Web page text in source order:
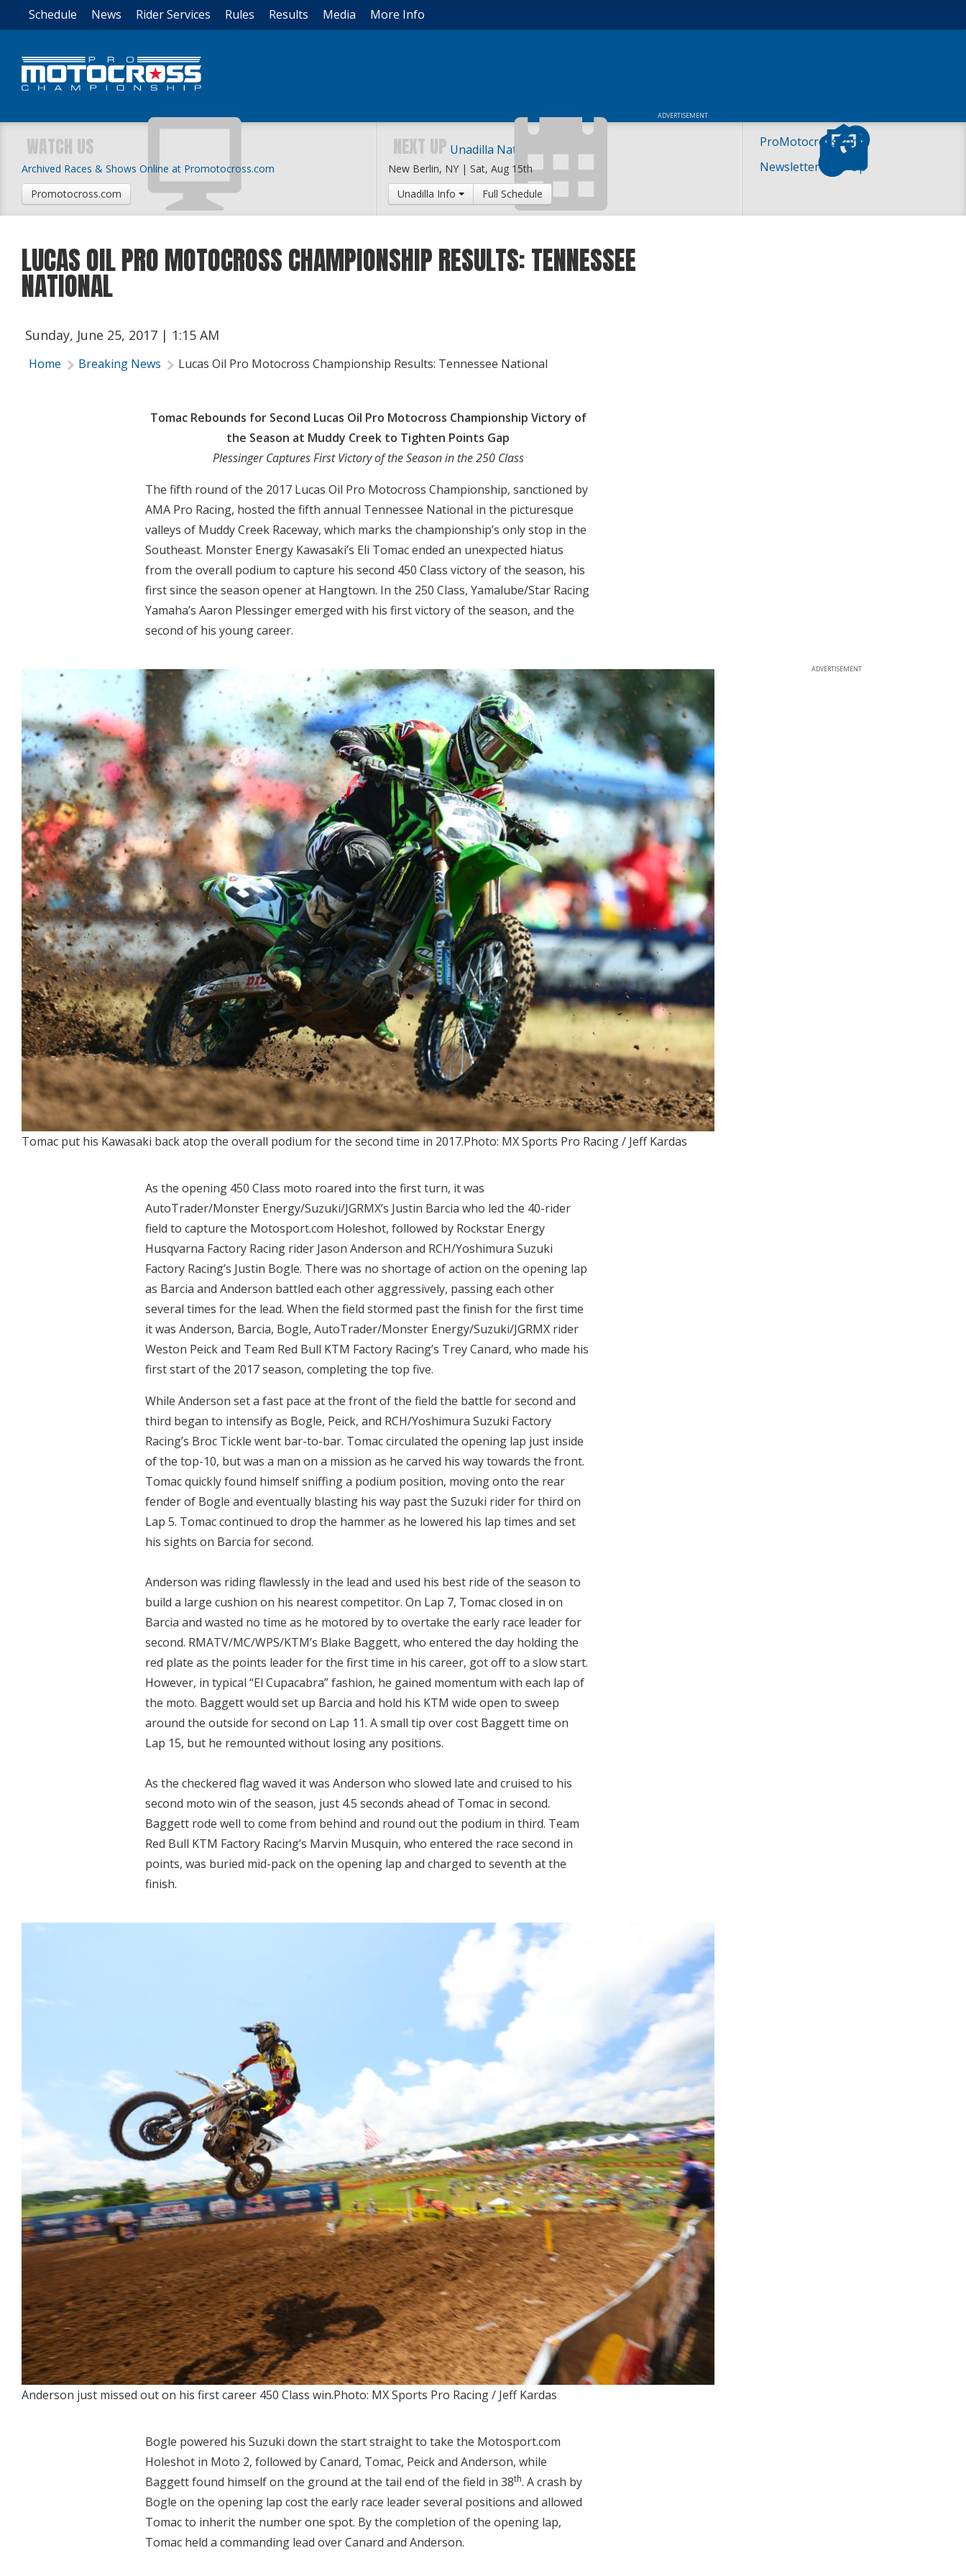
Schedule News Rider Services Rules Results Media More Info
ADVERTISEMENT
ProMotocross.com
Newsletter Sign-Up
WATCH US
Archived Races & Shows Online at Promotocross.com
Promotocross.com
NEXT UP Unadilla National
New Berlin, NY | Sat, Aug 15th
Unadilla Info
Full Schedule
ADVERTISEMENT
LUCAS OIL PRO MOTOCROSS CHAMPIONSHIP RESULTS: TENNESSEE
NATIONAL
Sunday, June 25, 2017 | 1:15 AM
Home Breaking News Lucas Oil Pro Motocross Championship Results: Tennessee National
Tomac Rebounds for Second Lucas Oil Pro Motocross Championship Victory of
the Season at Muddy Creek to Tighten Points Gap
Plessinger Captures First Victory of the Season in the 250 Class
The fifth round of the 2017 Lucas Oil Pro Motocross Championship, sanctioned by
AMA Pro Racing, hosted the fifth annual Tennessee National in the picturesque
valleys of Muddy Creek Raceway, which marks the championship’s only stop in the
Southeast. Monster Energy Kawasaki’s Eli Tomac ended an unexpected hiatus
from the overall podium to capture his second 450 Class victory of the season, his
first since the season opener at Hangtown. In the 250 Class, Yamalube/Star Racing
Yamaha’s Aaron Plessinger emerged with his first victory of the season, and the
second of his young career.
Tomac put his Kawasaki back atop the overall podium for the second time in 2017.Photo: MX Sports Pro Racing / Jeff Kardas
As the opening 450 Class moto roared into the first turn, it was
AutoTrader/Monster Energy/Suzuki/JGRMX’s Justin Barcia who led the 40-rider
field to capture the Motosport.com Holeshot, followed by Rockstar Energy
Husqvarna Factory Racing rider Jason Anderson and RCH/Yoshimura Suzuki
Factory Racing’s Justin Bogle. There was no shortage of action on the opening lap
as Barcia and Anderson battled each other aggressively, passing each other
several times for the lead. When the field stormed past the finish for the first time
it was Anderson, Barcia, Bogle, AutoTrader/Monster Energy/Suzuki/JGRMX rider
Weston Peick and Team Red Bull KTM Factory Racing’s Trey Canard, who made his
first start of the 2017 season, completing the top five.
While Anderson set a fast pace at the front of the field the battle for second and
third began to intensify as Bogle, Peick, and RCH/Yoshimura Suzuki Factory
Racing’s Broc Tickle went bar-to-bar. Tomac circulated the opening lap just inside
of the top-10, but was a man on a mission as he carved his way towards the front.
Tomac quickly found himself sniffing a podium position, moving onto the rear
fender of Bogle and eventually blasting his way past the Suzuki rider for third on
Lap 5. Tomac continued to drop the hammer as he lowered his lap times and set
his sights on Barcia for second.
Anderson was riding flawlessly in the lead and used his best ride of the season to
build a large cushion on his nearest competitor. On Lap 7, Tomac closed in on
Barcia and wasted no time as he motored by to overtake the early race leader for
second. RMATV/MC/WPS/KTM’s Blake Baggett, who entered the day holding the
red plate as the points leader for the first time in his career, got off to a slow start.
However, in typical “El Cupacabra” fashion, he gained momentum with each lap of
the moto. Baggett would set up Barcia and hold his KTM wide open to sweep
around the outside for second on Lap 11. A small tip over cost Baggett time on
Lap 15, but he remounted without losing any positions.
As the checkered flag waved it was Anderson who slowed late and cruised to his
second moto win of the season, just 4.5 seconds ahead of Tomac in second.
Baggett rode well to come from behind and round out the podium in third. Team
Red Bull KTM Factory Racing’s Marvin Musquin, who entered the race second in
points, was buried mid-pack on the opening lap and charged to seventh at the
finish.
Anderson just missed out on his first career 450 Class win.Photo: MX Sports Pro Racing / Jeff Kardas
Bogle powered his Suzuki down the start straight to take the Motosport.com
Holeshot in Moto 2, followed by Canard, Tomac, Peick and Anderson, while
Baggett found himself on the ground at the tail end of the field in 38th. A crash by
Bogle on the opening lap cost the early race leader several positions and allowed
Tomac to inherit the number one spot. By the completion of the opening lap,
Tomac held a commanding lead over Canard and Anderson.